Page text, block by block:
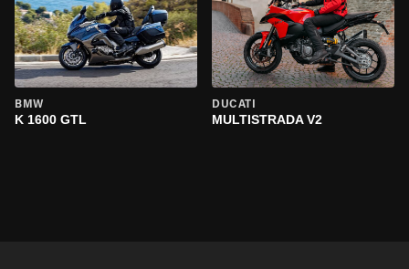
BMW
K 1600 GTL
DUCATI
MULTISTRADA V2